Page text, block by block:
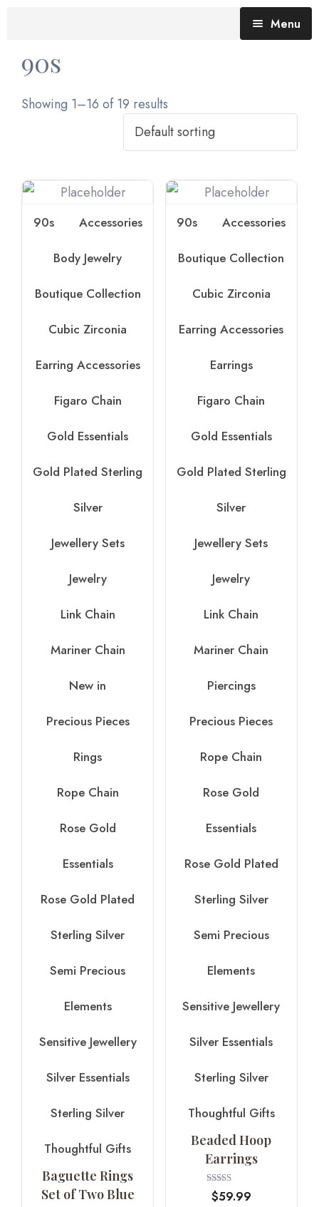
Menu
Blog (All Posts)
What does the Talking Day mean?
The Talking Day- Poem
About Nita
Nita’s Art
An adventure living in my heart
90s
Showing 1–16 of 19 results
90s Accessories
Body Jewelry
Boutique Collection
Cubic Zirconia
Earring Accessories
Figaro Chain
Gold Essentials
Gold Plated Sterling
Silver
Jewellery Sets
Jewelry
Link Chain
Mariner Chain
New in
Precious Pieces
Rings
Rope Chain
Rose Gold
Essentials
Rose Gold Plated
Sterling Silver
Semi Precious
Elements
Sensitive Jewellery
Silver Essentials
Sterling Silver
Thoughtful Gifts
Baguette Rings
Set of Two Blue
90s Accessories
Boutique Collection
Cubic Zirconia
Earring Accessories
Earrings
Figaro Chain
Gold Essentials
Gold Plated Sterling
Silver
Jewellery Sets
Jewelry
Link Chain
Mariner Chain
Piercings
Precious Pieces
Rope Chain
Rose Gold
Essentials
Rose Gold Plated
Sterling Silver
Semi Precious
Elements
Sensitive Jewellery
Silver Essentials
Sterling Silver
Thoughtful Gifts
Beaded Hoop
Earrings
Rated
5.00
$59.99